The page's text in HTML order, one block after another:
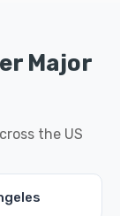
Major
the US